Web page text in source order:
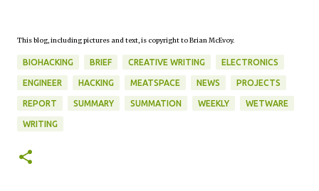
This blog, including pictures and text, is copyright to Brian McEvoy.
BIOHACKING BRIEF CREATIVE WRITING ELECTRONICS
ENGINEER HACKING MEATSPACE NEWS PROJECTS
REPORT SUMMARY SUMMATION WEEKLY WETWARE
WRITING